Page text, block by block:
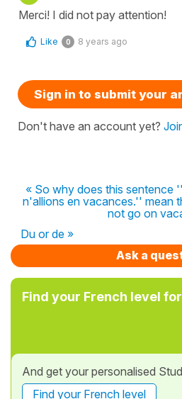
Merci! I did not pay attention!
Like 0 8 years ago
Sign in to submit your
Don't have an account yet?
« So why does this sentence
n'allions en vacances.'' mean
not go on
Du or de »
Ask a
Find your French level for
And get your personalised
Find your French level